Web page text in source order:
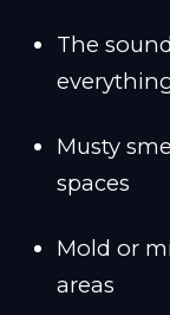
The
Musty
spaces
Mold or
areas